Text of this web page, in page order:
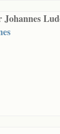
Johannes